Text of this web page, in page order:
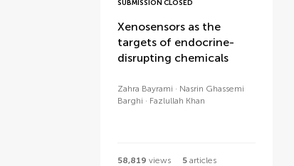
SUBMISSION CLOSED
Xenosensors as the
targets of endocrine-
disrupting chemicals
Zahra Bayrami
Nasrin Ghassemi
Barghi
Fazlullah Khan
58,819 views 5 articles